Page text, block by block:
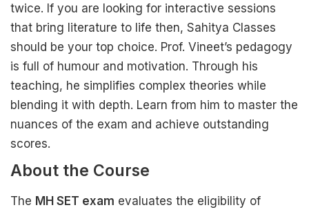
twice. If you are looking for interactive sessions
that bring literature to life then, Sahitya Classes
should be your top choice. Prof. Vineet’s pedagogy
is full of humour and motivation. Through his
teaching, he simplifies complex theories while
blending it with depth. Learn from him to master the
nuances of the exam and achieve outstanding
scores.
About the Course
The MH SET exam evaluates the eligibility of